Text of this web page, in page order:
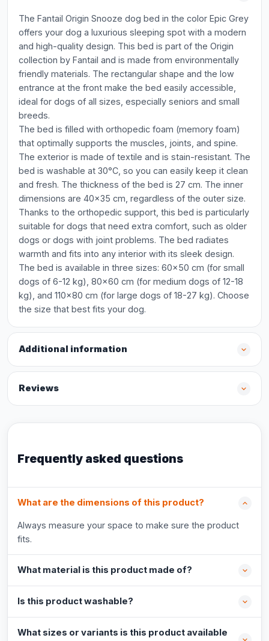
The Fantail Origin Snooze dog bed in the color Epic Grey
offers your dog a luxurious sleeping spot with a modern
and high-quality design. This bed is part of the Origin
collection by Fantail and is made from environmentally
friendly materials. The rectangular shape and the low
entrance at the front make the bed easily accessible,
ideal for dogs of all sizes, especially seniors and small
breeds.
The bed is filled with orthopedic foam (memory foam)
that optimally supports the muscles, joints, and spine.
The exterior is made of textile and is stain-resistant. The
bed is washable at 30°C, so you can easily keep it clean
and fresh. The thickness of the bed is 27 cm. The inner
dimensions are 40x35 cm, regardless of the outer size.
Thanks to the orthopedic support, this bed is particularly
suitable for dogs that need extra comfort, such as older
dogs or dogs with joint problems. The bed radiates
warmth and fits into any interior with its sleek design.
The bed is available in three sizes: 60x50 cm (for small
dogs of 6-12 kg), 80x60 cm (for medium dogs of 12-18
kg), and 110x80 cm (for large dogs of 18-27 kg). Choose
the size that best fits your dog.
Additional information
Reviews
Frequently asked questions
What are the dimensions of this product?
Always measure your space to make sure the product
fits.
What material is this product made of?
Is this product washable?
What sizes or variants is this product available